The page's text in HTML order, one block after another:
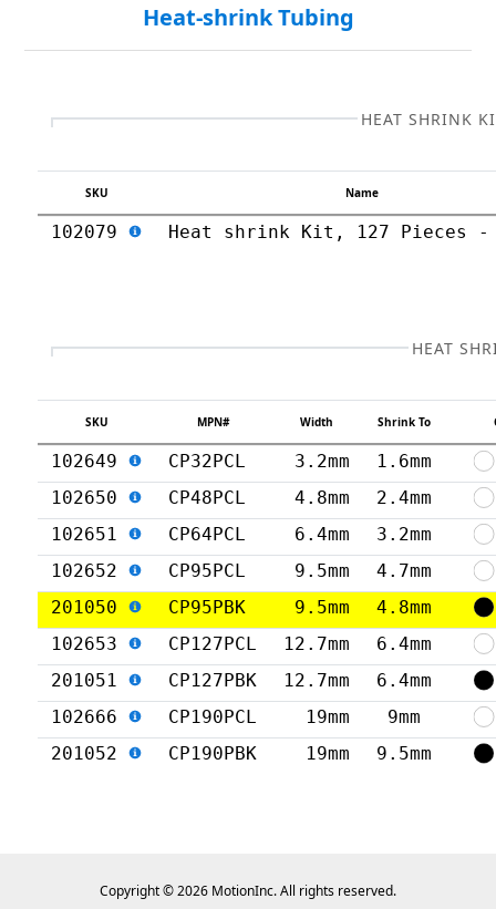
Heat-shrink Tubing
HEAT SHRINK
SKU Name
102079 Heat shrink Kit, 127 Pieces -
HEAT
SKU MPN# Width Shrink To
102649 CP32PCL 3.2mm 1.6mm
102650
CP48PCL 4.8mm 2.4mm
102651
CP64PCL 6.4mm 3.2mm
102652
CP95PCL 9.5mm 4.7mm
201050
CP95PBK 9.5mm 4.8mm
102653
CP127PCL 12.7mm 6.4mm
201051
CP127PBK 12.7mm 6.4mm
102666
CP190PCL 19mm 9mm
201052
CP190PBK 19mm 9.5mm
Copyright © 2026 MotionInc. All rights reserved.